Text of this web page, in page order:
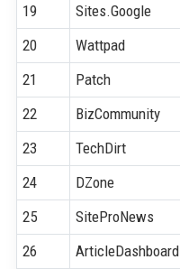
19
Sites.Google
20
Wattpad
21
Patch
22
BizCommunity
23
TechDirt
24
DZone
25
SiteProNews
26
ArticleDashboard